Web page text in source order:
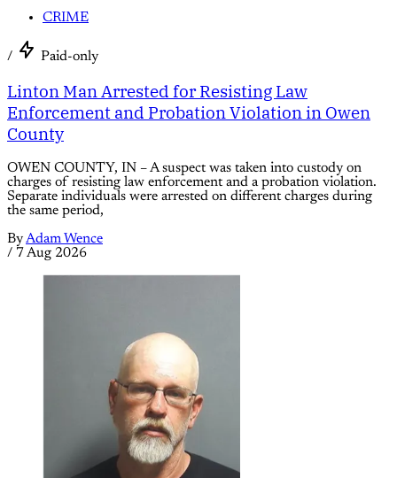
CRIME
/ Paid-only
Linton Man Arrested for Resisting Law
Enforcement and Probation Violation in Owen
County
OWEN COUNTY, IN – A suspect was taken into custody on
charges of resisting law enforcement and a probation violation.
Separate individuals were arrested on different charges during
the same period,
ByAdam Wence
/ 7 Aug 2026